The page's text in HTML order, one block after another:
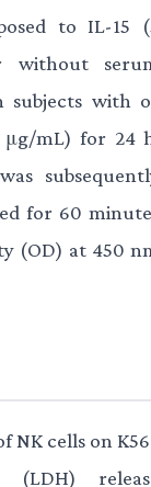
to IL-15
without
subjects with
μg/mL) for 24
for 60
(OD) at 450
NK cells on
(LDH)